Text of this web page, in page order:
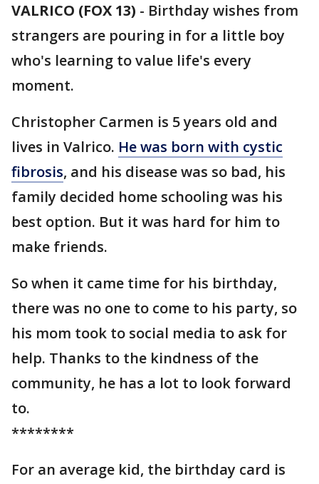
VALRICO (FOX 13) - Birthday wishes from
strangers are pouring in for a little boy
who's learning to value life's every
moment.
Christopher Carmen is 5 years old and
lives in Valrico. He was born with cystic
fibrosis, and his disease was so bad, his
family decided home schooling was his
best option. But it was hard for him to
make friends.
So when it came time for his birthday,
there was no one to come to his party, so
his mom took to social media to ask for
help. Thanks to the kindness of the
community, he has a lot to look forward
to.
********
For an average kid, the birthday card is